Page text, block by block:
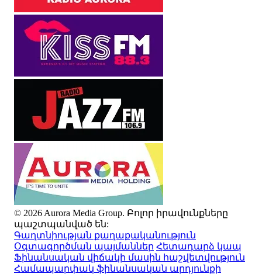
© 2026 Aurora Media Group. Բոլոր իրավունքները
պաշտպանված են:
Գաղտնիության քաղաքականություն
Օգտագործման պայմաններ Հետադարձ կապ
Ֆինանսական վիճակի մասին հաշվետվություն
Համապարփակ ֆինանսական արդյունքի